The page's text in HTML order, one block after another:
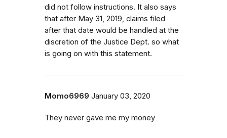
did not follow instructions. It also says
that after May 31, 2019, claims filed
after that date would be handled at the
discretion of the Justice Dept. so what
is going on with this statement.
Momo6969 January 03, 2020
They never gave me my money